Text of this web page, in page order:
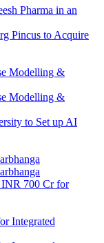
Pincus to Acquire
to Set up AI
INR 700 Cr for